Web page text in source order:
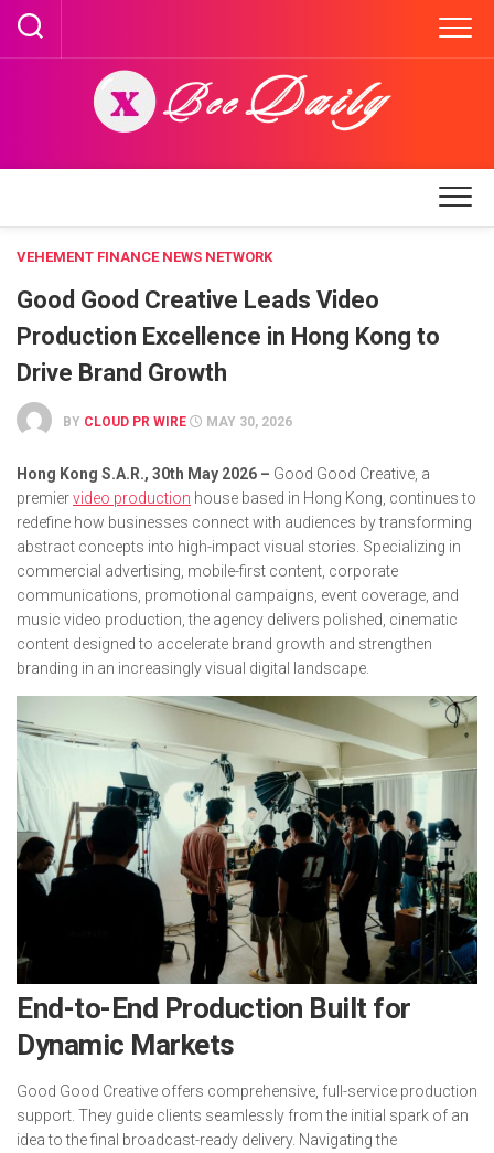
Skip
content
VEHEMENT FINANCE NEWS NETWORK
Good Good Creative Leads Video
Production Excellence in Hong Kong to
Drive Brand Growth
BY CLOUD PR WIRE MAY 30, 2026
Hong Kong S.A.R., 30th May 2026 – Good Good Creative, a
premiervideo production house based in Hong Kong, continues to
redefine how businesses connect with audiences by transforming
abstract concepts into high-impact visual stories. Specializing in
commercial advertising, mobile-first content, corporate
communications, promotional campaigns, event coverage, and
music video production, the agency delivers polished, cinematic
content designed to accelerate brand growth and strengthen
branding in an increasingly visual digital landscape.
End-to-End Production Built for
Dynamic Markets
Good Good Creative offers comprehensive, full-service production
support. They guide clients seamlessly from the initial spark of an
idea to the final broadcast-ready delivery. Navigating the